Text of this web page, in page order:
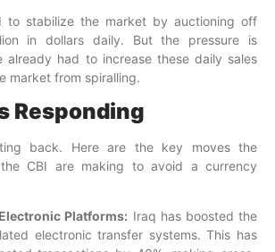
to stabilize the market by auctioning off
in dollars daily. But the pressure is
already had to increase these daily sales
market from spiralling.
Responding
back. Here are the key moves the
CBI are making to avoid a currency
Platforms: Iraq has boosted the
electronic transfer systems. This has